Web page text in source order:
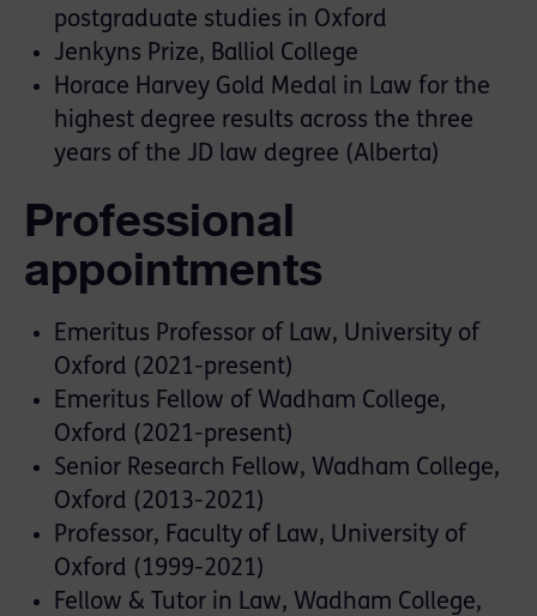
postgraduate studies in Oxford
Jenkyns Prize, Balliol College
Horace Harvey Gold Medal in Law for the
highest degree results across the three
years of the JD law degree (Alberta)
Professional
appointments
Emeritus Professor of Law, University of
Oxford (2021-present)
Emeritus Fellow of Wadham College,
Oxford (2021-present)
Senior Research Fellow, Wadham College,
Oxford (2013-2021)
Professor, Faculty of Law, University of
Oxford (1999-2021)
Fellow & Tutor in Law, Wadham College,